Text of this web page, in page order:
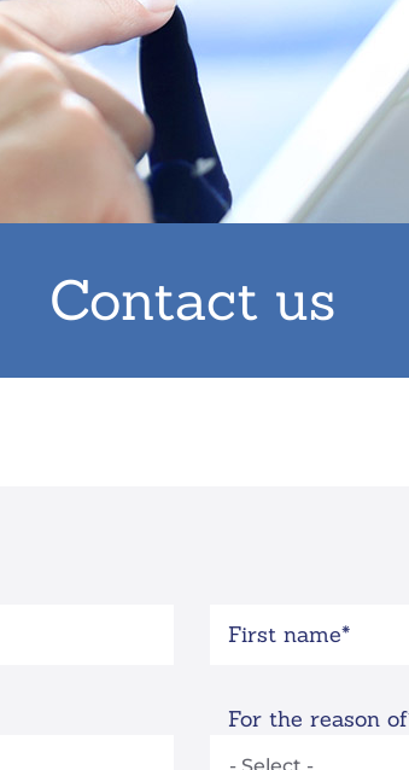
Contact us
First name
For the reason of